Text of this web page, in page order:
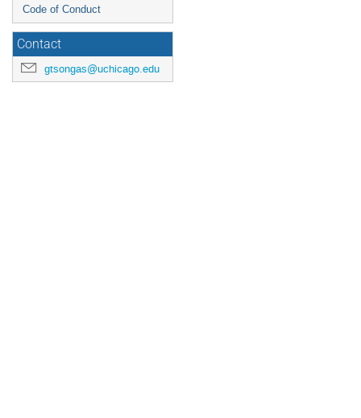
Code of Conduct
Contact
gtsongas@uchicago.edu